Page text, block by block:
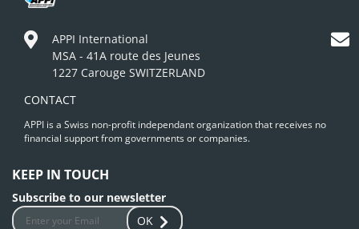
APPI International
MSA - 41A route des Jeunes
1227 Carouge SWITZERLAND
CONTACT
APPI is a Swiss non-profit independant organization that receives no
financial support from governments or companies.
KEEP IN TOUCH
Subscribe to our newsletter
OK